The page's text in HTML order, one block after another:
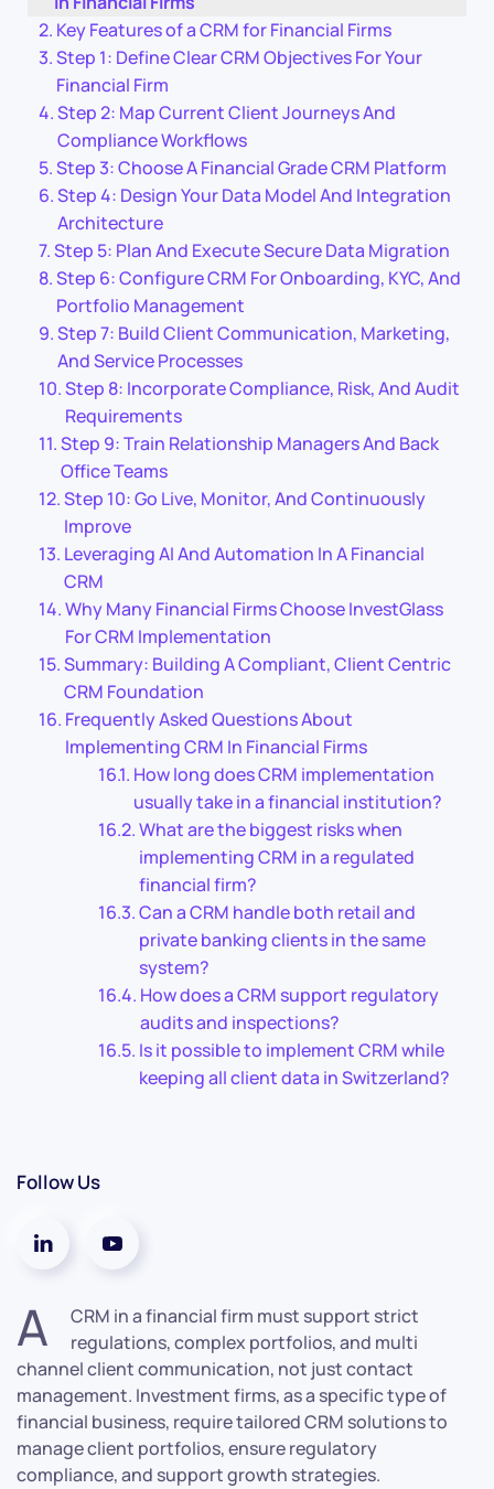
Key Features of a CRM for Financial Firms
Step 1: Define Clear CRM Objectives For Your
Financial Firm
Step 2: Map Current Client Journeys And
Compliance Workflows
Step 3: Choose A Financial Grade CRM Platform
Step 4: Design Your Data Model And Integration
Architecture
Step 5: Plan And Execute Secure Data Migration
Step 6: Configure CRM For Onboarding, KYC, And
Portfolio Management
Step 7: Build Client Communication, Marketing,
And Service Processes
Step 8: Incorporate Compliance, Risk, And Audit
Requirements
Step 9: Train Relationship Managers And Back
Office Teams
Step 10: Go Live, Monitor, And Continuously
Improve
Leveraging AI And Automation In A Financial
CRM
Why Many Financial Firms Choose InvestGlass
For CRM Implementation
Summary: Building A Compliant, Client Centric
CRM Foundation
Frequently Asked Questions About
Implementing CRM In Financial Firms
How long does CRM implementation
usually take in a financial institution?
What are the biggest risks when
implementing CRM in a regulated
financial firm?
Can a CRM handle both retail and
private banking clients in the same
system?
How does a CRM support regulatory
audits and inspections?
Is it possible to implement CRM while
keeping all client data in Switzerland?
Follow Us
A
CRM in a financial firm must support strict
regulations, complex portfolios, and multi
channel client communication, not just contact
management. Investment firms, as a specific type of
financial business, require tailored CRM solutions to
manage client portfolios, ensure regulatory
compliance, and support growth strategies.